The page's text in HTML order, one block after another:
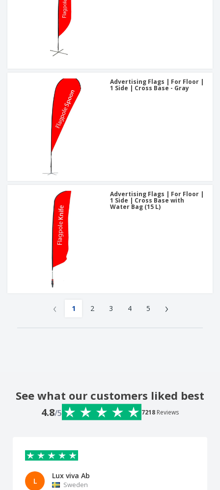
Advertising Flags | For Floor |
1 Side | Cross Base - Gray
Advertising Flags | For Floor |
1 Side | Cross Base with
Water Bag (15 L)
‹ 1 2 3 4 5 ›
See what our customers liked best
4.8/5 7218 Reviews
L
Lux viva Ab
Sweden